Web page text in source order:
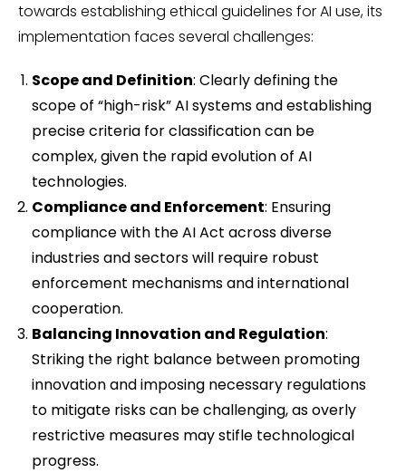
towards establishing ethical guidelines for AI use, its
implementation faces several challenges:
Scope and Definition: Clearly defining the
scope of “high-risk” AI systems and establishing
precise criteria for classification can be
complex, given the rapid evolution of AI
technologies.
Compliance and Enforcement: Ensuring
compliance with the AI Act across diverse
industries and sectors will require robust
enforcement mechanisms and international
cooperation.
Balancing Innovation and Regulation:
Striking the right balance between promoting
innovation and imposing necessary regulations
to mitigate risks can be challenging, as overly
restrictive measures may stifle technological
progress.